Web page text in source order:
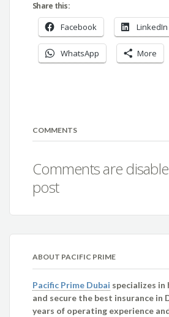
Share this:
Facebook LinkedIn
WhatsApp More
COMMENTS
Comments are
post
ABOUT PACIFIC PRIME
Pacific Prime Dubai specializes in
and secure the best insurance in
years of operating experience